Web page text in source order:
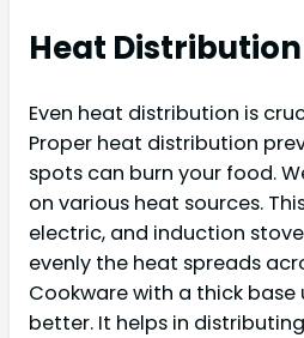
Heat Distribution
Even heat distribution is
Proper heat distribution
spots can burn your food.
on various heat sources.
electric, and induction
evenly the heat spreads
Cookware with a thick
better. It helps in